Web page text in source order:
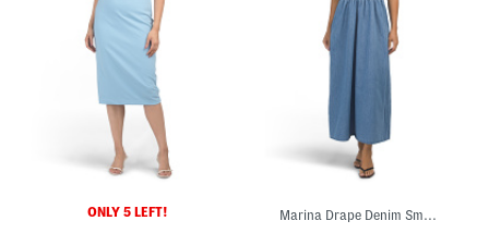
ONLY 5 LEFT! Marina Drape Denim Smocked Maxi Dress